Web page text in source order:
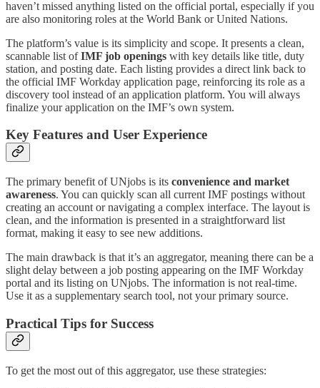
haven’t missed anything listed on the official portal, especially if you
are also monitoring roles at the World Bank or United Nations.
The platform’s value is its simplicity and scope. It presents a clean,
scannable list ofIMF job openings with key details like title, duty
station, and posting date. Each listing provides a direct link back to
the official IMF Workday application page, reinforcing its role as a
discovery tool instead of an application platform. You will always
finalize your application on the IMF’s own system.
Key Features and User Experience
The primary benefit of UNjobs is its convenience and market
awareness. You can quickly scan all current IMF postings without
creating an account or navigating a complex interface. The layout is
clean, and the information is presented in a straightforward list
format, making it easy to see new additions.
The main drawback is that it’s an aggregator, meaning there can be a
slight delay between a job posting appearing on the IMF Workday
portal and its listing on UNjobs. The information is not real-time.
Use it as a supplementary search tool, not your primary source.
Practical Tips for Success
To get the most out of this aggregator, use these strategies: